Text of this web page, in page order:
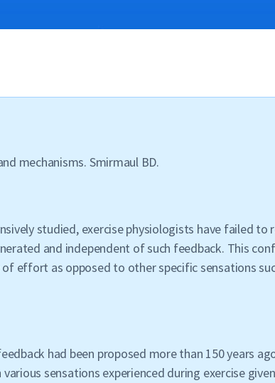
mechanisms. Smirmaul BD.
studied, exercise physiologists have failed to
and independent of such feedback. This
effort as opposed to other specific sensations
had been proposed more than 150 years
sensations experienced during exercise